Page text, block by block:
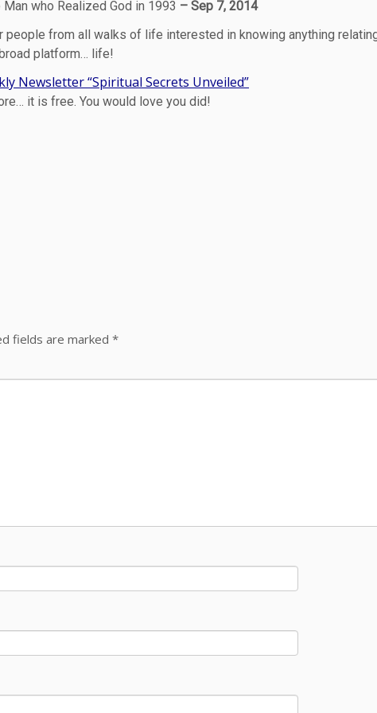
Man who Realized God in 1993 – Sep 7, 2014
people from all walks of life interested in knowing anything
platform… life!
Newsletter “Spiritual Secrets Unveiled”
it is free. You would love you did!
fields are marked *